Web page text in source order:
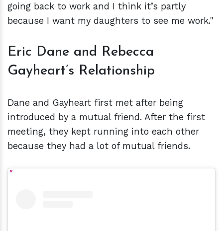
going back to work and I think it’s partly
because I want my daughters to see me work."
Eric Dane and Rebecca
Gayheart’s Relationship
Dane and Gayheart first met after being
introduced by a mutual friend. After the first
meeting, they kept running into each other
because they had a lot of mutual friends.